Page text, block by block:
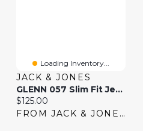
Loading Inventory...
JACK & JONES
GLENN 057 Slim Fit Jeans | Jack & Jones®
Current price:
$125.00
FROM JACK & JONES